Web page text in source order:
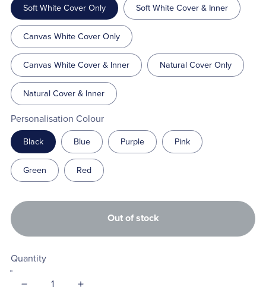
Soft White Cover Only Soft White Cover & Inner
Canvas White Cover Only
Canvas White Cover & Inner Natural Cover Only
Natural Cover & Inner
Personalisation Colour
Black Blue Purple Pink
Green Red
Out of stock
Quantity